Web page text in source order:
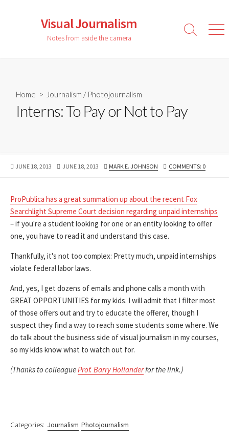
Visual Journalism
Notes from aside the camera
Search
Home > Journalism / Photojournalism
Interns: To Pay or Not to Pay
PUBLISHED
JUNE 18, 2013
LAST
JUNE 18, 2013 AUTHOR
MARK E. JOHNSON COMMENTS: 0
ProPublica has a great summation up about the recent Fox
Searchlight Supreme Court decision regarding unpaid internships
– if you're a student looking for one or an entity looking to offer
one, you have to read it and understand this case.
Thankfully, it's not too complex: Pretty much, unpaid internships
violate federal labor laws.
And, yes, I get dozens of emails and phone calls a month with
GREAT OPPORTUNITIES for my kids. I will admit that I filter most
of those offers out and try to educate the offerer, though I
suspect they find a way to reach some students some where. We
do talk about the business side of visual journalism in my courses,
so my kids know what to watch out for.
(Thanks to colleagueProf. Barry Hollanderfor the link.)
Categories: Journalism Photojournalism